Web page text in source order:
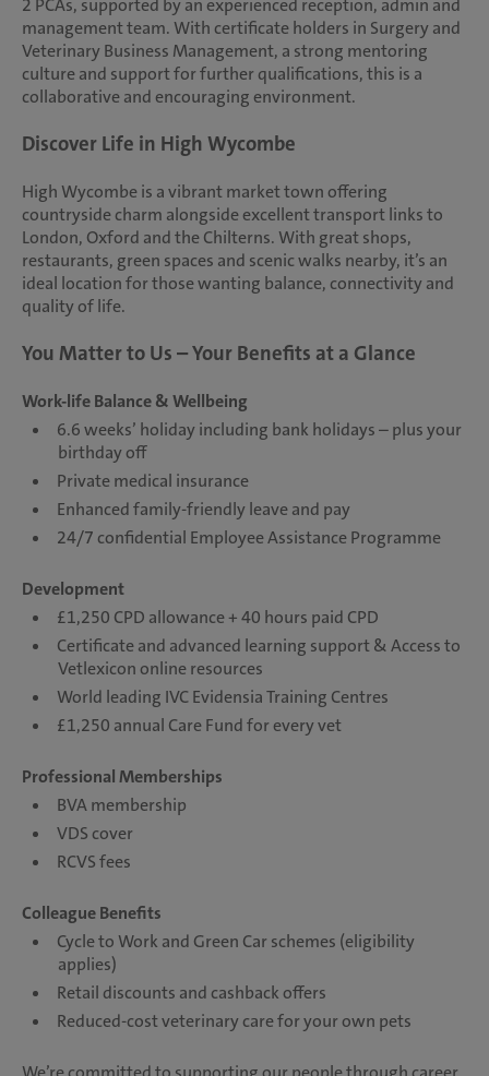
2 PCAs, supported by an experienced reception, admin and
management team. With certificate holders in Surgery and
Veterinary Business Management, a strong mentoring
culture and support for further qualifications, this is a
collaborative and encouraging environment.
Discover Life in High Wycombe
High Wycombe is a vibrant market town offering
countryside charm alongside excellent transport links to
London, Oxford and the Chilterns. With great shops,
restaurants, green spaces and scenic walks nearby, it’s an
ideal location for those wanting balance, connectivity and
quality of life.
You Matter to Us – Your Benefits at a Glance
Work-life Balance & Wellbeing
6.6 weeks’ holiday including bank holidays – plus your
birthday off
Private medical insurance
Enhanced family-friendly leave and pay
24/7 confidential Employee Assistance Programme
Development
£1,250 CPD allowance + 40 hours paid CPD
Certificate and advanced learning support & Access to
Vetlexicon online resources
World leading IVC Evidensia Training Centres
£1,250 annual Care Fund for every vet
Professional Memberships
BVA membership
VDS cover
RCVS fees
Colleague Benefits
Cycle to Work and Green Car schemes (eligibility
applies)
Retail discounts and cashback offers
Reduced-cost veterinary care for your own pets